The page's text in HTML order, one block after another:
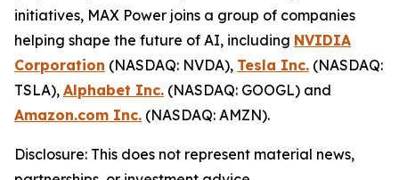
initiatives, MAX Power joins a group of companies
helping shape the future of AI, including NVIDIA
Corporation (NASDAQ: NVDA), Tesla Inc. (NASDAQ:
TSLA), Alphabet Inc. (NASDAQ: GOOGL) and
Amazon.com Inc. (NASDAQ: AMZN).
Disclosure: This does not represent material news,